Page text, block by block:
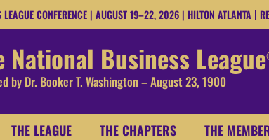
CONFERENCE | AUGUST 19–22, 2026 | HILTON ATLANTA
National Business League
by Dr. Booker T. Washington – August 23, 1900
THE LEAGUE THE CHAPTERS THE